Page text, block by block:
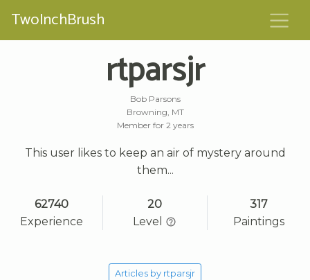
TwoInchBrush
rtparsjr
Bob Parsons
Browning, MT
Member for 2 years
This user likes to keep an air of mystery around
them...
62740
Experience
20
Level
317
Paintings
Articles by rtparsjr